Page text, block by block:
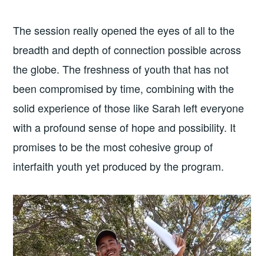
The session really opened the eyes of all to the
breadth and depth of connection possible across
the globe. The freshness of youth that has not
been compromised by time, combining with the
solid experience of those like Sarah left everyone
with a profound sense of hope and possibility. It
promises to be the most cohesive group of
interfaith youth yet produced by the program.